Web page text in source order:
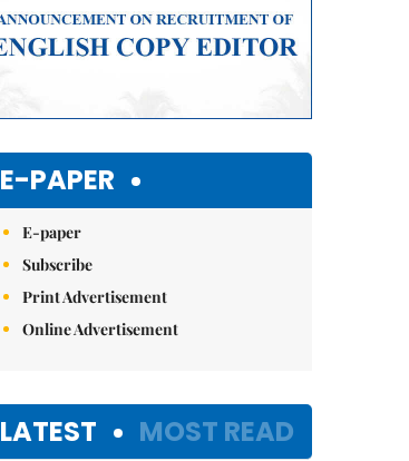
E-PAPER
E-paper
Subscribe
Print Advertisement
Online Advertisement
LATEST MOST READ